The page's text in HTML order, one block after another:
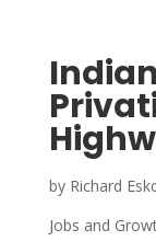
by Richard
Jobs and